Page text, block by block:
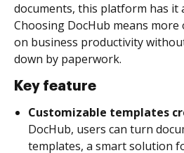
documents, this platform has it
Choosing DocHub means
on business productivity
down by paperwork.
Key feature
Customizable templates
DocHub, users can turn
templates, a smart solution